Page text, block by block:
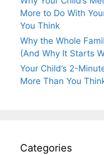
More to Do With
You Think
Why the Whole
(And Why It Starts
Your Child’s 2-
More Than You
Categories